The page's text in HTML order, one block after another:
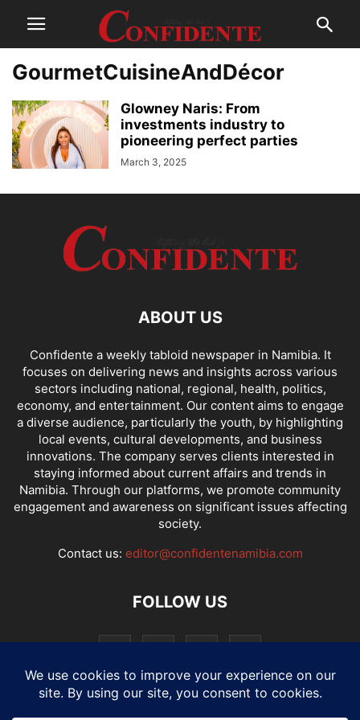
GourmetCuisineAndDécor
Glowney Naris: From
investments industry to
pioneering perfect parties
March 3, 2025
ABOUT US
Confidente a weekly tabloid newspaper in Namibia. It
focuses on delivering news and insights across various
sectors including national, regional, health, politics,
economy, and entertainment. Our content aims to engage
a diverse audience, particularly the youth, by highlighting
local events, cultural developments, and business
innovations. The company serves clients interested in
staying informed about current affairs and trends in
Namibia. Through our platforms, we promote community
engagement and awareness on significant issues affecting
society.
Contact us: editor@confidentenamibia.com
FOLLOW US